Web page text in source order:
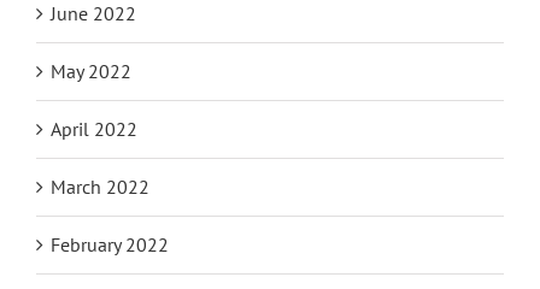
June 2022
May 2022
April 2022
March 2022
February 2022